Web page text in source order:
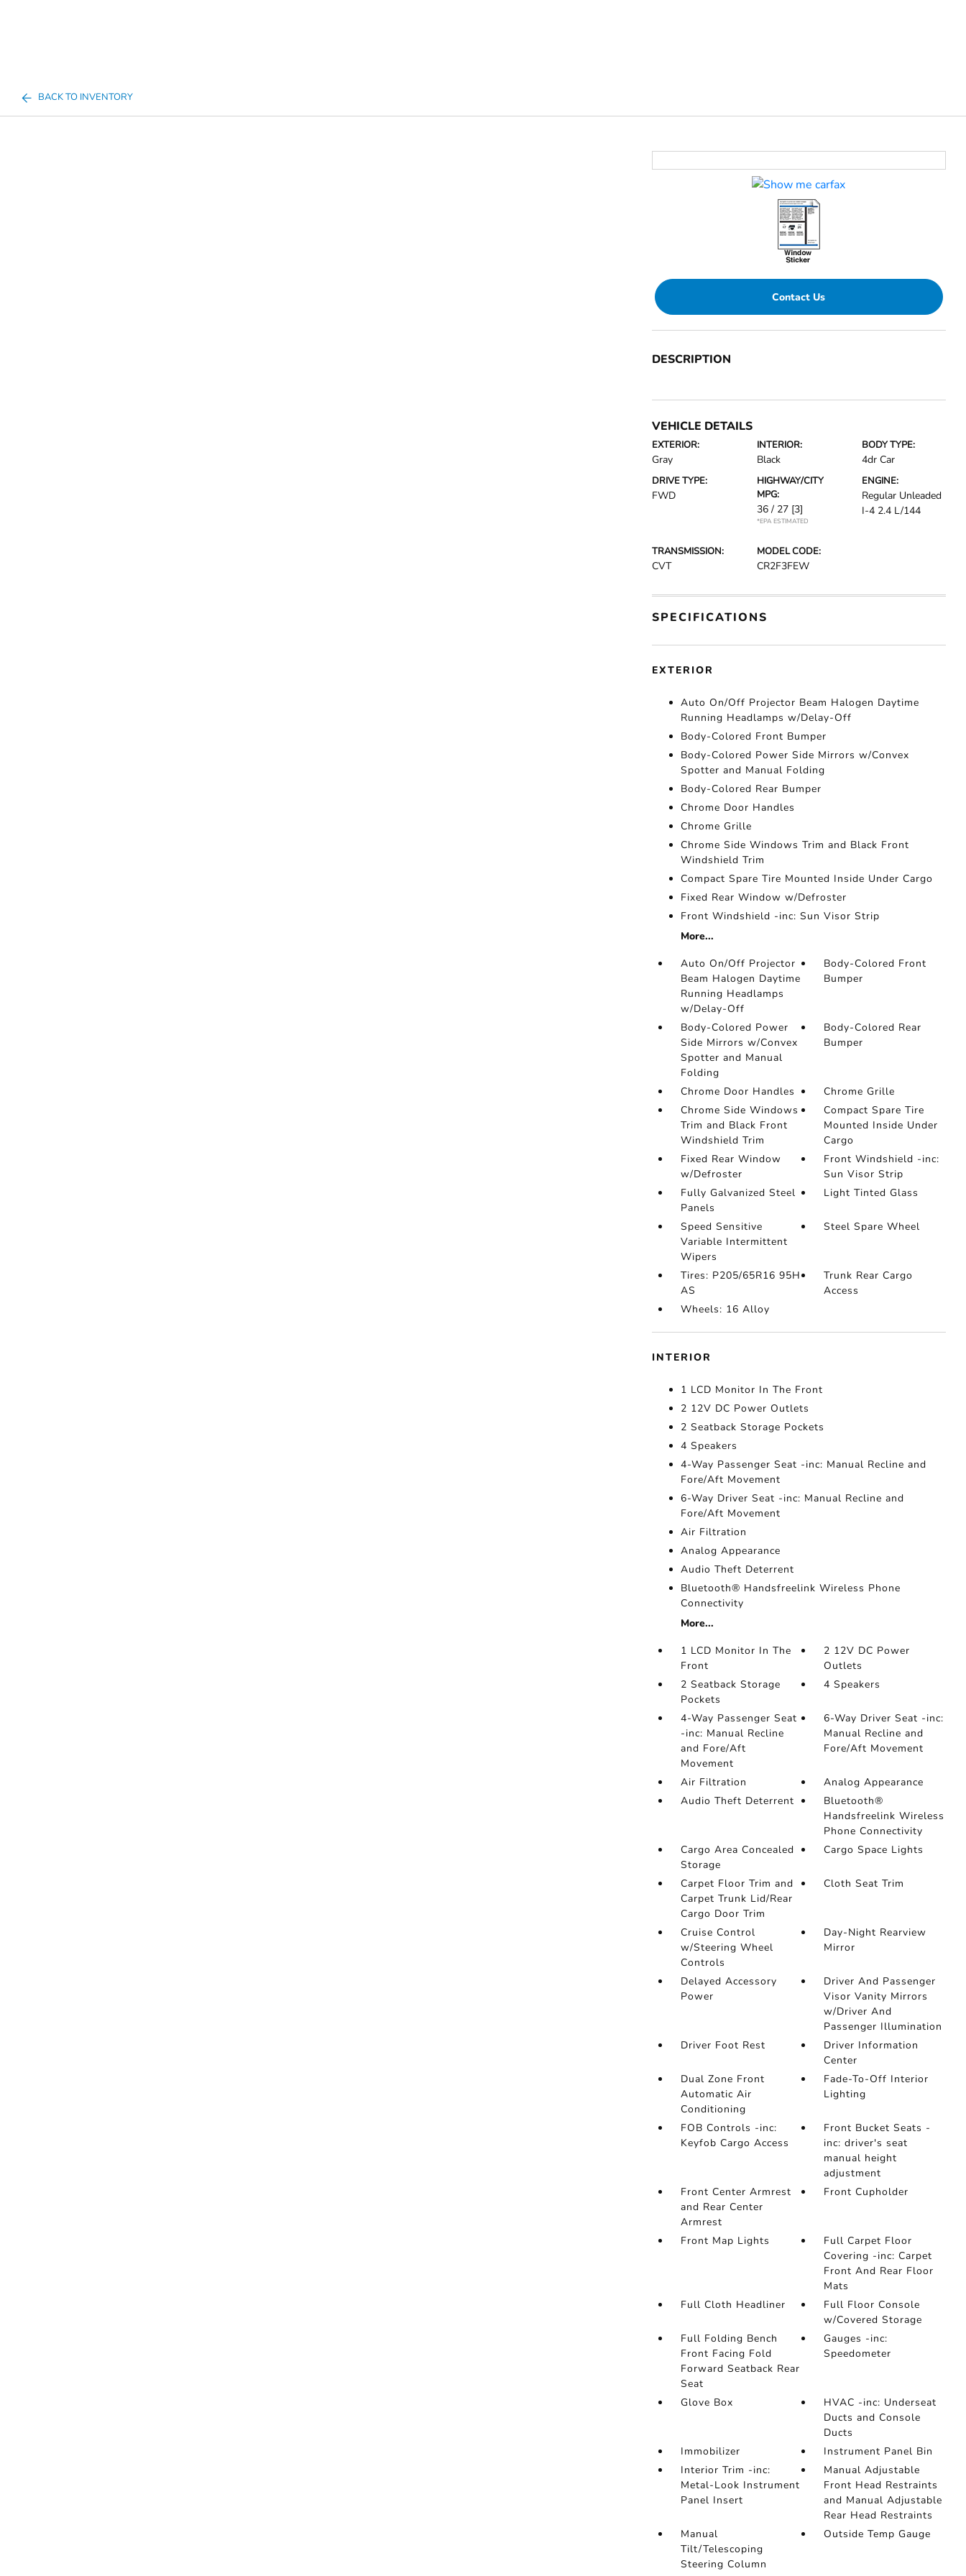
BACK TO INVENTORY
Contact Us
DESCRIPTION
VEHICLE DETAILS
EXTERIOR:
Gray
INTERIOR:
Black
BODY TYPE:
4dr Car
DRIVE TYPE:
FWD
HIGHWAY/CITY
MPG:
36 / 27 [3]
*EPA ESTIMATED
ENGINE:
Regular Unleaded
I-4 2.4 L/144
TRANSMISSION:
CVT
MODEL CODE:
CR2F3FEW
SPECIFICATIONS
EXTERIOR
Auto On/Off Projector Beam Halogen Daytime
Running Headlamps w/Delay-Off
Body-Colored Front Bumper
Body-Colored Power Side Mirrors w/Convex
Spotter and Manual Folding
Body-Colored Rear Bumper
Chrome Door Handles
Chrome Grille
Chrome Side Windows Trim and Black Front
Windshield Trim
Compact Spare Tire Mounted Inside Under Cargo
Fixed Rear Window w/Defroster
Front Windshield -inc: Sun Visor Strip
More...
Auto On/Off Projector
Beam Halogen Daytime
Running Headlamps
w/Delay-Off
Body-Colored Front
Bumper
Body-Colored Power
Side Mirrors w/Convex
Spotter and Manual
Folding
Body-Colored Rear
Bumper
Chrome Door Handles
Chrome Grille
Chrome Side Windows
Trim and Black Front
Windshield Trim
Compact Spare Tire
Mounted Inside Under
Cargo
Fixed Rear Window
w/Defroster
Front Windshield -inc:
Sun Visor Strip
Fully Galvanized Steel
Panels
Light Tinted Glass
Speed Sensitive
Variable Intermittent
Wipers
Steel Spare Wheel
Tires: P205/65R16 95H
AS
Trunk Rear Cargo
Access
Wheels: 16 Alloy
INTERIOR
1 LCD Monitor In The Front
2 12V DC Power Outlets
2 Seatback Storage Pockets
4 Speakers
4-Way Passenger Seat -inc: Manual Recline and
Fore/Aft Movement
6-Way Driver Seat -inc: Manual Recline and
Fore/Aft Movement
Air Filtration
Analog Appearance
Audio Theft Deterrent
Bluetooth® Handsfreelink Wireless Phone
Connectivity
More...
1 LCD Monitor In The
Front
2 12V DC Power
Outlets
2 Seatback Storage
Pockets
4 Speakers
4-Way Passenger Seat
-inc: Manual Recline
and Fore/Aft
Movement
6-Way Driver Seat -inc:
Manual Recline and
Fore/Aft Movement
Air Filtration
Analog Appearance
Audio Theft Deterrent
Bluetooth®
Handsfreelink Wireless
Phone Connectivity
Cargo Area Concealed
Storage
Cargo Space Lights
Carpet Floor Trim and
Carpet Trunk Lid/Rear
Cargo Door Trim
Cloth Seat Trim
Cruise Control
w/Steering Wheel
Controls
Day-Night Rearview
Mirror
Delayed Accessory
Power
Driver And Passenger
Visor Vanity Mirrors
w/Driver And
Passenger Illumination
Driver Foot Rest
Driver Information
Center
Dual Zone Front
Automatic Air
Conditioning
Fade-To-Off Interior
Lighting
FOB Controls -inc:
Keyfob Cargo Access
Front Bucket Seats -
inc: driver's seat
manual height
adjustment
Front Center Armrest
and Rear Center
Armrest
Front Cupholder
Front Map Lights
Full Carpet Floor
Covering -inc: Carpet
Front And Rear Floor
Mats
Full Cloth Headliner
Full Floor Console
w/Covered Storage
Full Folding Bench
Front Facing Fold
Forward Seatback Rear
Seat
Gauges -inc:
Speedometer
Glove Box
HVAC -inc: Underseat
Ducts and Console
Ducts
Immobilizer
Instrument Panel Bin
Interior Trim -inc:
Metal-Look Instrument
Panel Insert
Manual Adjustable
Front Head Restraints
and Manual Adjustable
Rear Head Restraints
Manual
Tilt/Telescoping
Steering Column
Outside Temp Gauge